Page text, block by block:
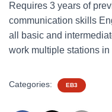
Requires 3 years of
communication skills
all basic and
work multiple stations in
Categories: EB3